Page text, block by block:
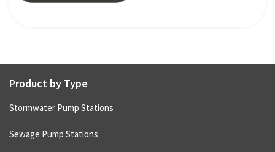
Product by Type
Stormwater Pump Stations
Sewage Pump Stations